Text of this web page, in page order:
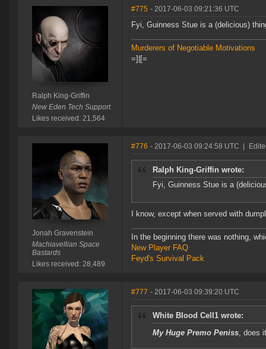
Ralph King-Griffin
New Eden Tech Support
Likes received: 21,564
#775 - 2017-06-03 09:21:36 UTC
Fyi, Guinness Stue is a (delicious)
Murderers of Negotiable Motivations
=]|[=
Jonah Gravenstein
Machiavellian Space
Bastards
Likes received: 28,489
#776 - 2017-06-03 09:24:58 UTC
Ralph King-Griffin wrote:
Fyi, Guinness Stue is a
I know, except when served with
In the beginning there was nothing,
New Player FAQ
Feyd's Survival Pack
#777 - 2017-06-03 09:39:20 UTC
White Blood Cell1 wrote:
My Huge Premo Peniss, does